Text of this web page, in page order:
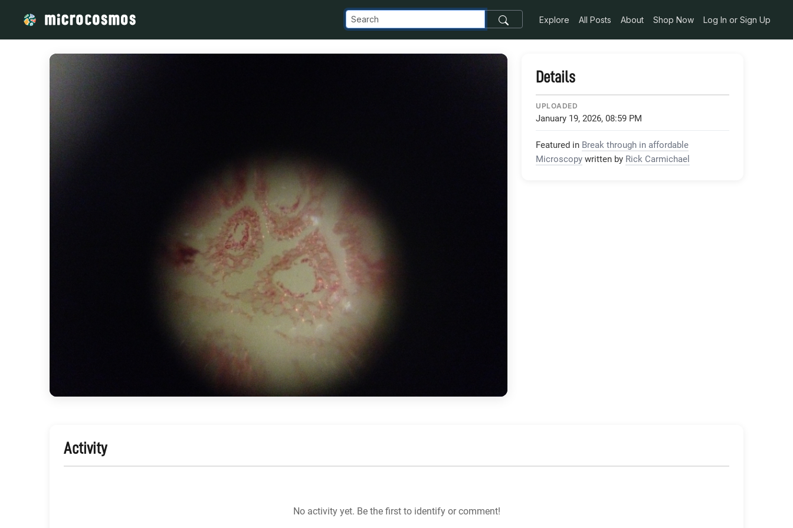
Explore All Posts About Shop Now Log In or Sign Up
Details
UPLOADED
January 19, 2026, 08:59 PM
Featured in Break through in affordable
Microscopy written by Rick Carmichael
Activity
No activity yet. Be the first to identify or comment!
/media/storage_googleapis_com_microcosmosdelta_appspot_com_images_transfer_826_photo-4_jpg